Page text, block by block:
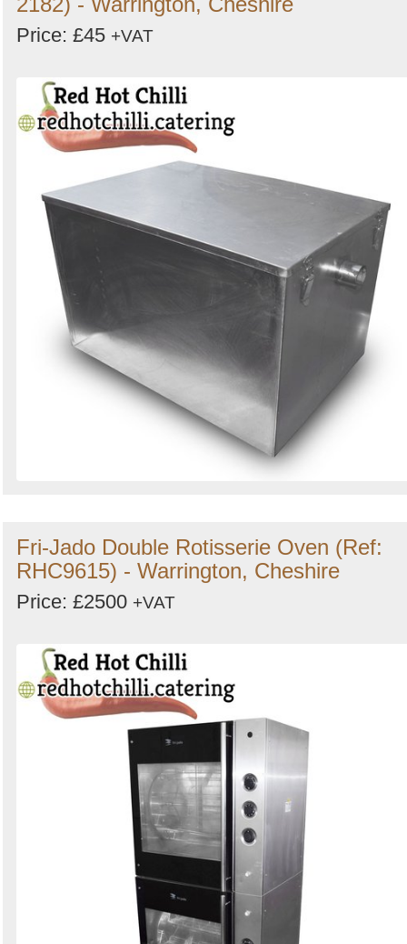
Price: £45 +VAT
Fri-Jado Double Rotisserie Oven (Ref:
RHC9615) - Warrington, Cheshire
Price: £2500 +VAT